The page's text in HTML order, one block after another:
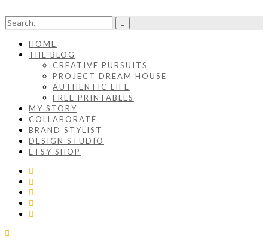
HOME
THE BLOG
CREATIVE PURSUITS
PROJECT DREAM HOUSE
AUTHENTIC LIFE
FREE PRINTABLES
MY STORY
COLLABORATE
BRAND STYLIST
DESIGN STUDIO
ETSY SHOP